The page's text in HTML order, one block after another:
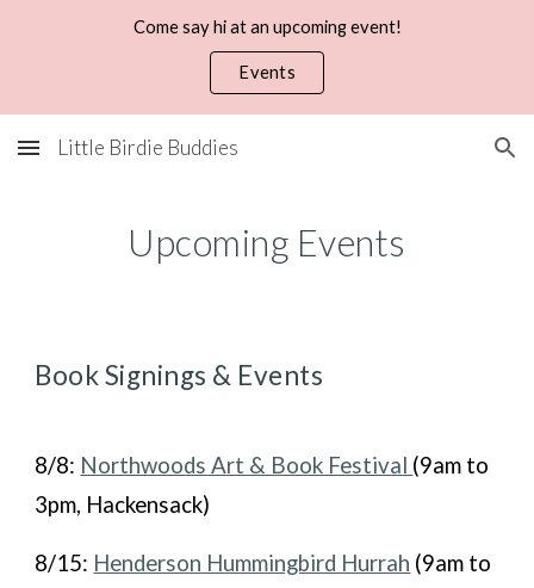
Come say hi at an upcoming event!
Events
Little Birdie Buddies
Upcoming Events
BookSignings & Events
8/8: Northwoods Art & Book Festival (9am to
3pm, Hackensack)
8/15: Henderson Hummingbird Hurrah (9am to